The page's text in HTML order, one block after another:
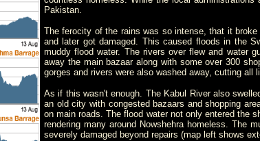
Pakistan.
The ferocity of the rains was so intense, that it
and later got damaged. This caused floods in the
muddy flood water. The rivers over flew and water
away the main bazaar along with some over 300
gorges and rivers were also washed away, cutting all
As if this wasn't enough. The Kabul River also
an old city with congested bazaars and shopping
on main roads. The flood water not only entered the
rendering many around Nowshehra homeless. The
severely damaged beyond repairs (map left shows